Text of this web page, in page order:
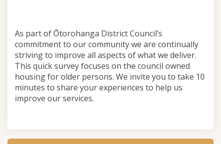
As part of Ōtorohanga District Council’s
commitment to our community we are continually
striving to improve all aspects of what we deliver.
This quick survey focuses on the council owned
housing for older persons. We invite you to take 10
minutes to share your experiences to help us
improve our services.